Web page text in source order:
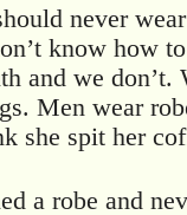
never
know how
and we
Men wear
she spit her
a robe and